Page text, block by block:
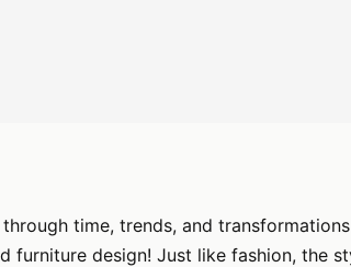
time, trends, and
furniture design! Just like fashion, the